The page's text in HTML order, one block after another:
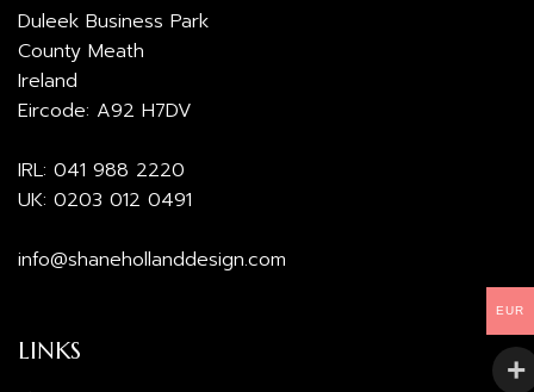
Duleek Business Park
County Meath
Ireland
Eircode: A92 H7DV
IRL: 041 988 2220
UK: 0203 012 0491
info@shanehollanddesign.com
LINKS
EUR